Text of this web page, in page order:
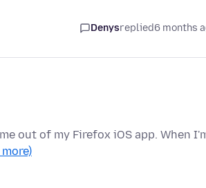
Denysreplied6 months
out of my Firefox iOS app. When